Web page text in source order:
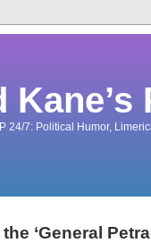
24/7: Political Humor,
‘General